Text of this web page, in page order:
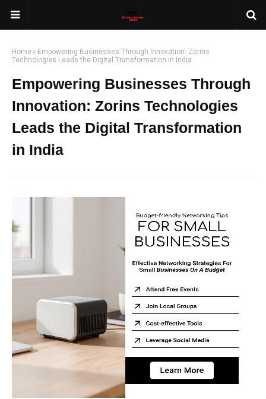
Home
Empowering Businesses Through Innovation: Zorins
Technologies Leads the Digital Transformation in India
Empowering Businesses Through
Innovation: Zorins Technologies
Leads the Digital Transformation
in India